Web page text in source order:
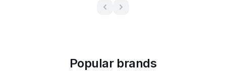
Popular brands